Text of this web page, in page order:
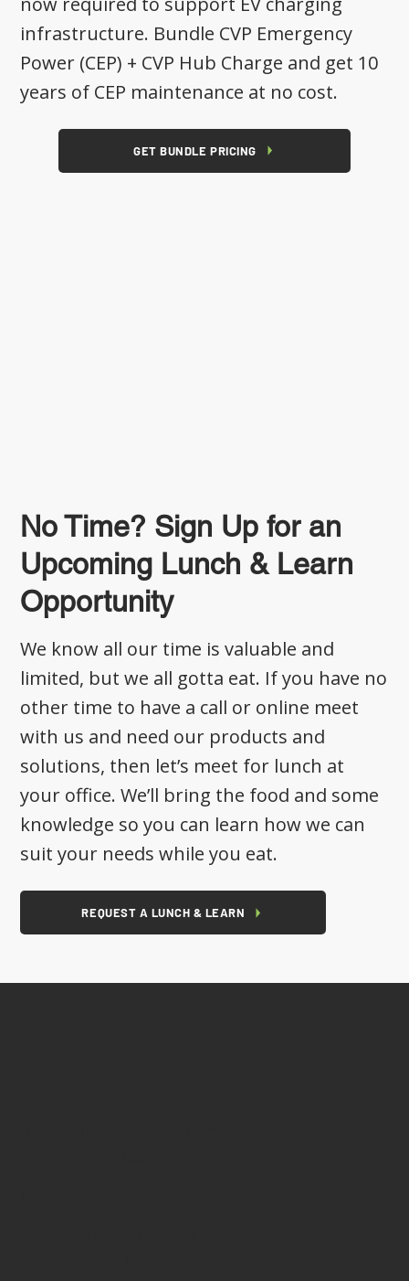
infrastructure. Bundle CVP Emergency
Power (CEP) + CVP Hub Charge and get 10
years of CEP maintenance at no cost.
GET BUNDLE PRICING
No Time? Sign Up for an
Upcoming Lunch & Learn
Opportunity
We know all our time is valuable and
limited, but we all gotta eat. If you have no
other time to have a call or online meet
with us and need our products and
solutions, then let’s meet for lunch at
your office. We’ll bring the food and some
knowledge so you can learn how we can
suit your needs while you eat.
REQUEST A LUNCH & LEARN